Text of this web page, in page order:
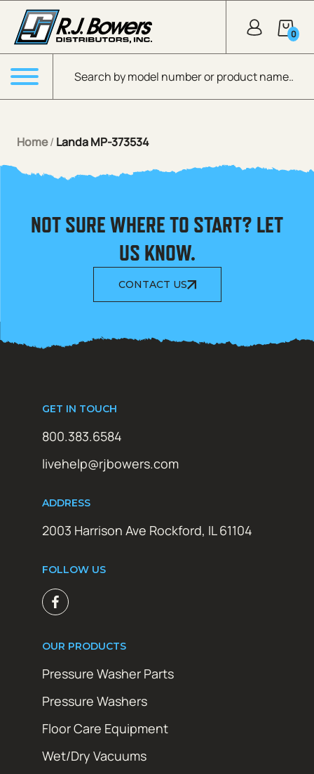
Skip to Main Content
Products search
0
Menu
Home/ Landa MP-373534
NOT SURE WHERE TO START? LET
US KNOW.
CONTACT US
GET IN TOUCH
800.383.6584
livehelp@rjbowers.com
ADDRESS
2003 Harrison Ave Rockford, IL 61104
FOLLOW US
OUR PRODUCTS
Pressure Washer Parts
Pressure Washers
Floor Care Equipment
Wet/Dry Vacuums